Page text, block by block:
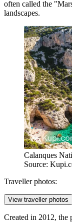
often called the
landscapes.
Calanques
Source:
Traveller photos:
View traveller photos
Created in 2012, the